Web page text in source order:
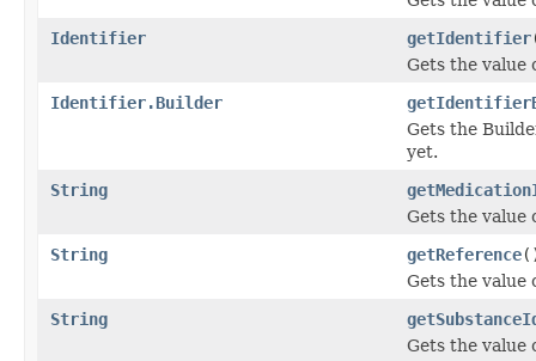
Identifier
getIdentifier
Gets the
Identifier.Builder
Gets the
yet.
String
Gets the value
String
getReference
Gets the value
String
Gets the value